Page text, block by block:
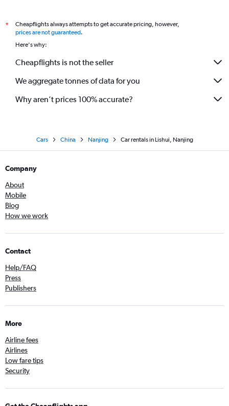
*
Cheapflights always attempts to get accurate pricing, however,
prices are not guaranteed.
Here's why:
Cheapflights is not the seller
We aggregate tonnes of data for you
Why aren’t prices 100% accurate?
Cars China Nanjing Car rentals in Lishui, Nanjing
Company
About
Mobile
Blog
How we work
Contact
Help/FAQ
Press
Publishers
More
Airline fees
Airlines
Low fare tips
Security